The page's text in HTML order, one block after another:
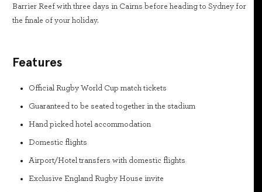
Barrier Reef with three days in Cairns before heading to Sydney for
the finale of your holiday.
Features
Official Rugby World Cup match tickets
Guaranteed to be seated together in the stadium
Hand picked hotel accommodation
Domestic flights
Airport/Hotel transfers with domestic flights
Exclusive England Rugby House invite